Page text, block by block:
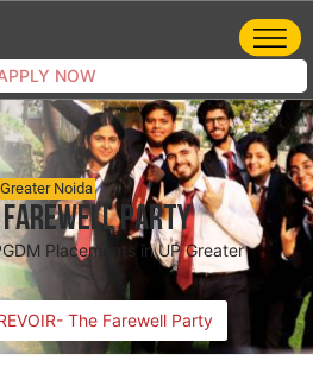
NOW
Noida
Farewell Party
Placements in UP Greater
The Farewell Party